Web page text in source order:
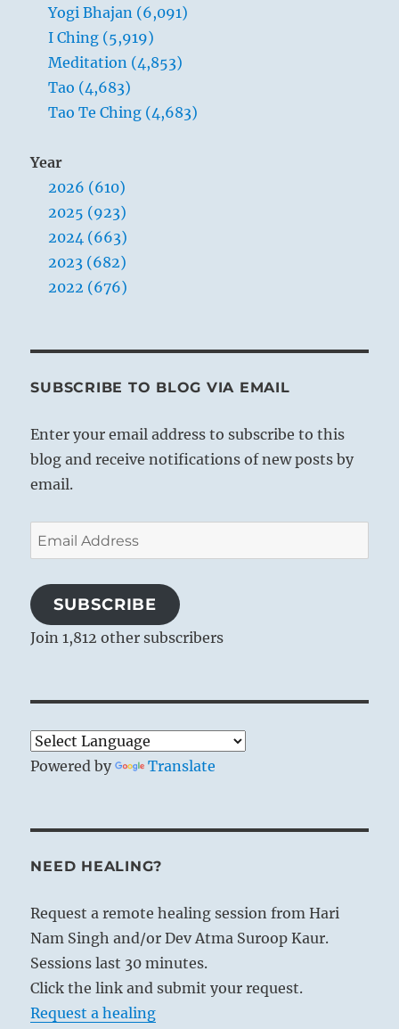
Yogi Bhajan (6,091)
I Ching (5,919)
Meditation (4,853)
Tao (4,683)
Tao Te Ching (4,683)
Year
2026 (610)
2025 (923)
2024 (663)
2023 (682)
2022 (676)
SUBSCRIBE TO BLOG VIA EMAIL
Enter your email address to subscribe to this
blog and receive notifications of new posts by
email.
Email
Address
SUBSCRIBE
Join 1,812 other subscribers
Powered by Translate
NEED HEALING?
Request a remote healing session from Hari
Nam Singh and/or Dev Atma Suroop Kaur.
Sessions last 30 minutes.
Click the link and submit your request.
Request a healing